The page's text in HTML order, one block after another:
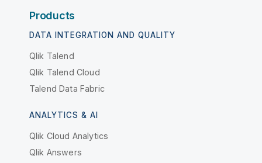
Products
DATA INTEGRATION AND QUALITY
Qlik Talend
Qlik Talend Cloud
Talend Data Fabric
ANALYTICS & AI
Qlik Cloud Analytics
Qlik Answers